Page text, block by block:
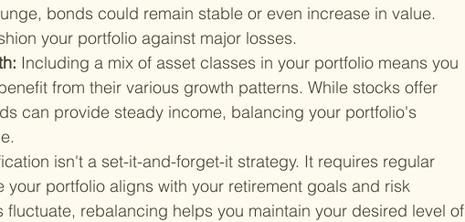
bonds could remain stable or even increase in value.
your portfolio against major losses.
Including a mix of asset classes in your portfolio means you
from their various growth patterns. While stocks offer
can provide steady income, balancing your portfolio's
isn't a set-it-and-forget-it strategy. It requires regular
your portfolio aligns with your retirement goals and risk
fluctuate, rebalancing helps you maintain your desired level of